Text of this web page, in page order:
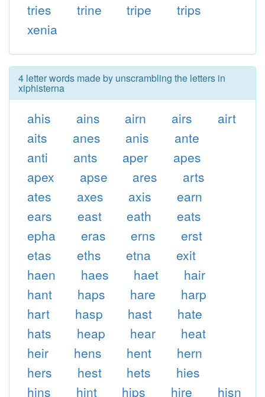
tries
trine tripe
trips
xenia
4 letter words made by unscrambling the letters in
xiphisterna
ahis ains airn airs
airt
aits
anes anis
ante
anti
ants aper
apes
apex
apse ares
arts
ates
axes axis
earn
ears
east eath
eats
epha
eras erns
erst
etas
eths etna
exit
haen
haes haet
hair
hant
haps hare
harp
hart
hasp hast
hate
hats
heap hear
heat
heir
hens hent
hern
hers
hest hets
hies
hins
hint hips hire hisn